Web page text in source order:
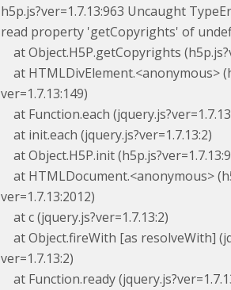
h5p.js?ver=1.7.13:963 Uncaught
read property 'getCopyrights' of
at Object.H5P.getCopyrights
at HTMLDivElement.<anonymous>
ver=1.7.13:149)
at Function.each
at init.each (jquery.js?ver=1.7.13:2)
at Object.H5P.init
at HTMLDocument.<anonymous>
ver=1.7.13:2012)
at c (jquery.js?ver=1.7.13:2)
at Object.fireWith [as resolveWith]
ver=1.7.13:2)
at Function.ready